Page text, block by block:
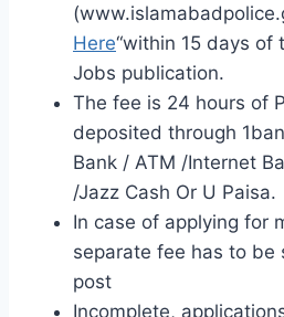
Here“within 15 days of
Jobs publication.
The fee is 24 hours of
deposited through
Bank / ATM /Internet
/Jazz Cash Or U Paisa.
In case of applying for
separate fee has to be
post
Incomplete,